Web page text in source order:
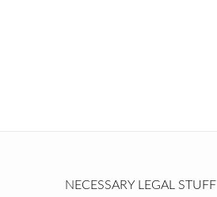
NECESSARY LEGAL STUFF